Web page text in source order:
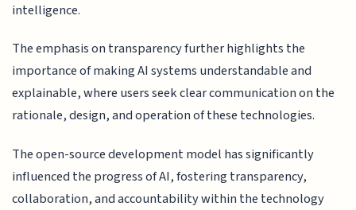
intelligence.
The emphasis on transparency further highlights the
importance of making AI systems understandable and
explainable, where users seek clear communication on the
rationale, design, and operation of these technologies.
The open-source development model has significantly
influenced the progress of AI, fostering transparency,
collaboration, and accountability within the technology